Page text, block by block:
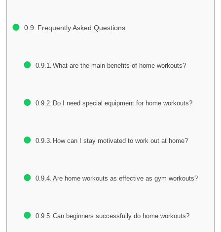
Frequently Asked Questions
What are the main benefits of home workouts?
Do I need special equipment for home workouts?
How can I stay motivated to work out at home?
Are home workouts as effective as gym workouts?
Can beginners successfully do home workouts?